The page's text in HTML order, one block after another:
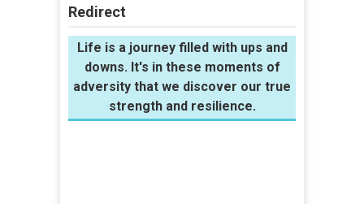
Redirect
Life is a journey filled with ups and
downs. It's in these moments of
adversity that we discover our true
strength and resilience.